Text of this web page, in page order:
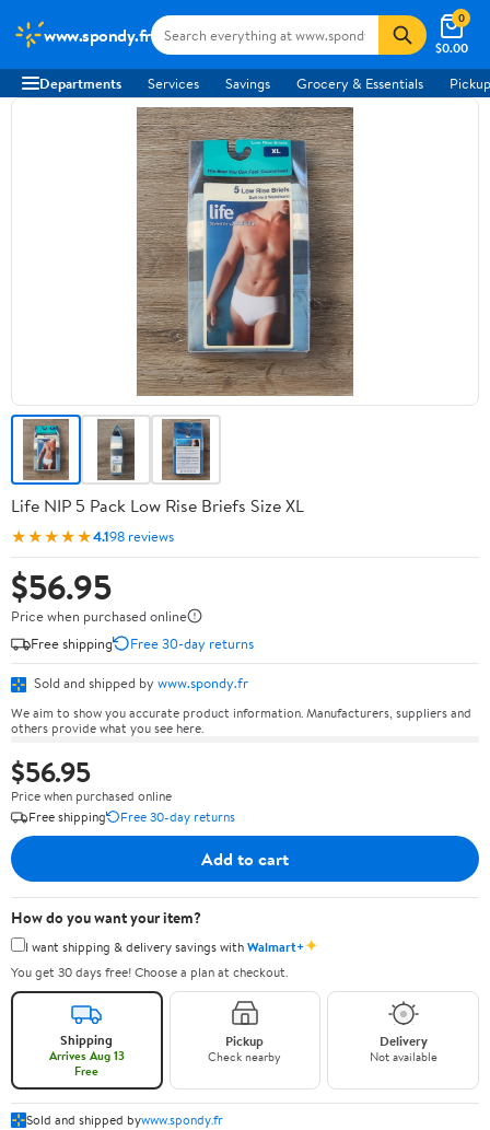
www.spondy.fr
$0.00
0
Departments Services Savings Grocery & Essentials
Life NIP 5 Pack Low Rise Briefs Size XL
★★★★★4.198 reviews
$56.95
Price when purchased online
Free shipping
Free 30-day returns
Sold and shipped by www.spondy.fr
We aim to show you accurate product information. Manufacturers, suppliers and
others provide what you see here.
$56.95
Price when purchased online
Free shipping
Free 30-day returns
Add to cart
How do you want your item?
I want shipping & delivery savings withWalmart+✦
You get 30 days free! Choose a plan at checkout.
Shipping
Arrives Aug 13
Free
Pickup
Check nearby
Delivery
Not available
Sold and shipped bywww.spondy.fr